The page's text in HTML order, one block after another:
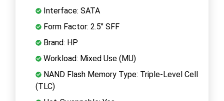
Interface: SATA
Form Factor: 2.5" SFF
Brand: HP
Workload: Mixed Use (MU)
NAND Flash Memory Type: Triple-Level Cell
(TLC)